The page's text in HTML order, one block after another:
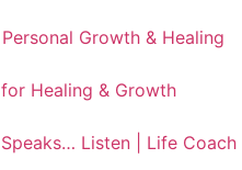
Growth & Healing
Healing & Growth
Listen | Life Coach